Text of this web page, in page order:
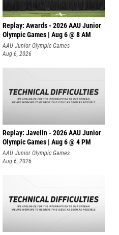
Replay: Awards - 2026 AAU Junior
Olympic Games | Aug 6 @ 8 AM
AAU Junior Olympic Games
Aug 6, 2026
Replay: Javelin - 2026 AAU Junior
Olympic Games | Aug 6 @ 4 PM
AAU Junior Olympic Games
Aug 6, 2026